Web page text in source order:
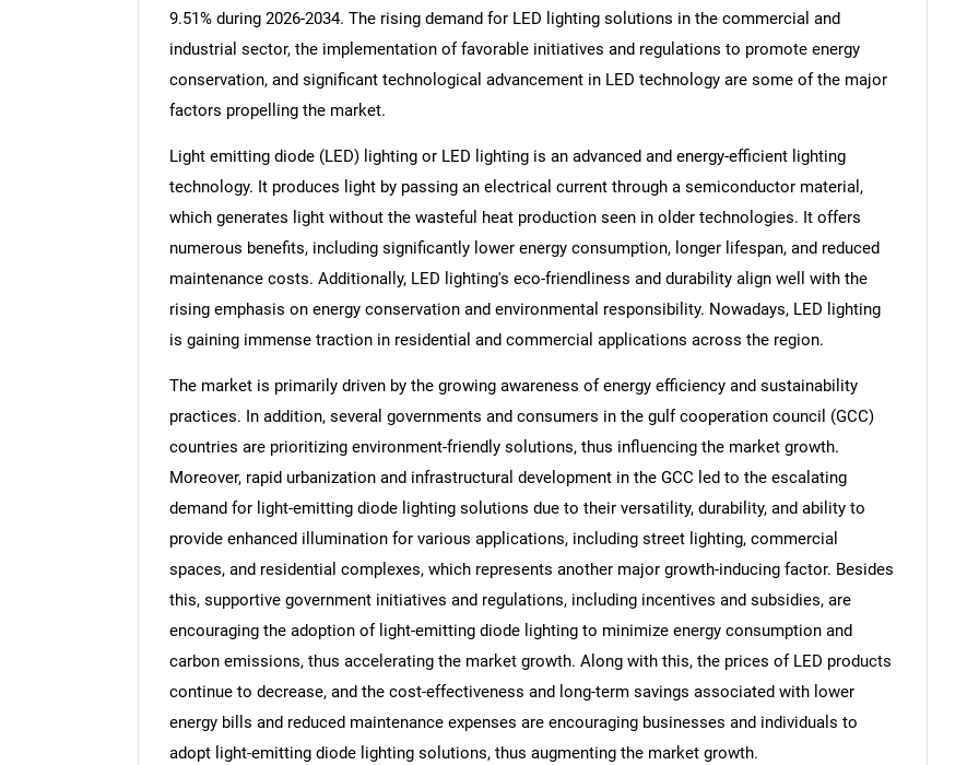
9.51% during 2026-2034. The rising demand for LED lighting solutions in the commercial and
industrial sector, the implementation of favorable initiatives and regulations to promote energy
conservation, and significant technological advancement in LED technology are some of the major
factors propelling the market.
Light emitting diode (LED) lighting or LED lighting is an advanced and energy-efficient lighting
technology. It produces light by passing an electrical current through a semiconductor material,
which generates light without the wasteful heat production seen in older technologies. It offers
numerous benefits, including significantly lower energy consumption, longer lifespan, and reduced
maintenance costs. Additionally, LED lighting's eco-friendliness and durability align well with the
rising emphasis on energy conservation and environmental responsibility. Nowadays, LED lighting
is gaining immense traction in residential and commercial applications across the region.
The market is primarily driven by the growing awareness of energy efficiency and sustainability
practices. In addition, several governments and consumers in the gulf cooperation council (GCC)
countries are prioritizing environment-friendly solutions, thus influencing the market growth.
Moreover, rapid urbanization and infrastructural development in the GCC led to the escalating
demand for light-emitting diode lighting solutions due to their versatility, durability, and ability to
provide enhanced illumination for various applications, including street lighting, commercial
spaces, and residential complexes, which represents another major growth-inducing factor. Besides
this, supportive government initiatives and regulations, including incentives and subsidies, are
encouraging the adoption of light-emitting diode lighting to minimize energy consumption and
carbon emissions, thus accelerating the market growth. Along with this, the prices of LED products
continue to decrease, and the cost-effectiveness and long-term savings associated with lower
energy bills and reduced maintenance expenses are encouraging businesses and individuals to
adopt light-emitting diode lighting solutions, thus augmenting the market growth.